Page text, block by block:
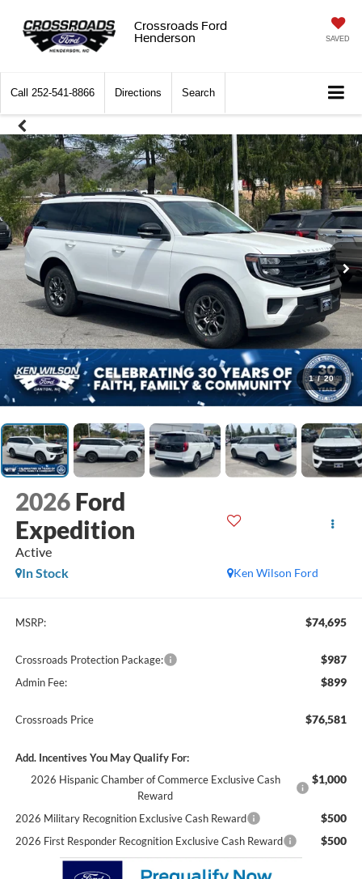
Crossroads Ford
Henderson
SAVED
Call 252-541-8866 Directions Search
1 / 20
2026 Ford
Expedition
Active
Ken Wilson Ford
In Stock
MSRP: $74,695
Crossroads Protection Package: $987
Admin Fee: $899
Crossroads Price $76,581
Add. Incentives You May Qualify For:
2026 Hispanic Chamber of Commerce Exclusive Cash
Reward
$1,000
2026 Military Recognition Exclusive Cash Reward $500
2026 First Responder Recognition Exclusive Cash Reward $500